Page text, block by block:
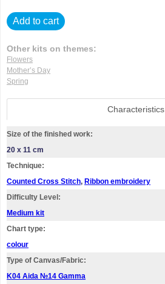
Add to cart
Other kits on themes:
Flowers
Mother’s Day
Spring
Characteristics
Size of the finished work:
20 x 11 cm
Technique:
Counted Cross Stitch, Ribbon embroidery
Difficulty Level:
Medium kit
Chart type:
colour
Type of Canvas/Fabric:
K04 Aida №14 Gamma